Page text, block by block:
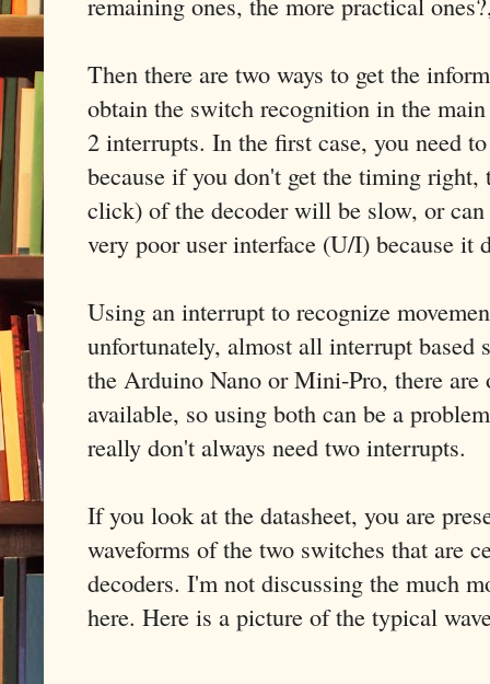
Then there are two ways to get the
obtain the switch recognition in the
2 interrupts. In the first case, you need
because if you don't get the timing
click) of the decoder will be slow, or
very poor user interface (U/I) because it
Using an interrupt to recognize
unfortunately, almost all interrupt based
the Arduino Nano or Mini-Pro, there
available, so using both can be a
really don't always need two interrupts.
If you look at the datasheet, you are
waveforms of the two switches that are
decoders. I'm not discussing the much
here. Here is a picture of the typical